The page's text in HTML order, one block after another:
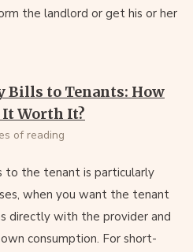
the landlord or get his or her
to Tenants: How
It Worth It?
of reading
to the tenant is particularly
when you want the tenant
directly with the provider and
consumption. For short-